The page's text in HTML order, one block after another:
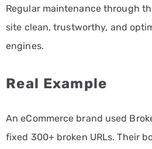
Regular maintenance through
site clean, trustworthy, and
engines.
Real Example
An eCommerce brand used
fixed 300+ broken URLs. Their